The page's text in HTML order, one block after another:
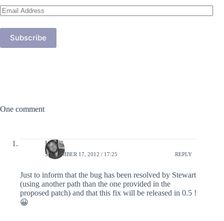
Email
Address
Subscribe
One comment
lefred
SEPTEMBER 17, 2012 / 17:25 REPLY
Just to inform that the bug has been resolved by Stewart
(using another path than the one provided in the
proposed patch) and that this fix will be released in 0.5 !
😀